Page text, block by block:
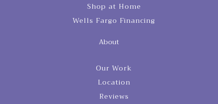
Shop at Home
Wells Fargo Financing
About
Our Work
Location
Reviews